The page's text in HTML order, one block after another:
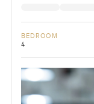
BEDROOM
4